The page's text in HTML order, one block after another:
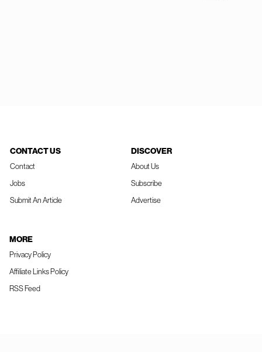
CONTACT US
Contact
Jobs
Submit An Article
DISCOVER
About Us
Subscribe
Advertise
MORE
Privacy Policy
Affiliate Links Policy
RSS Feed